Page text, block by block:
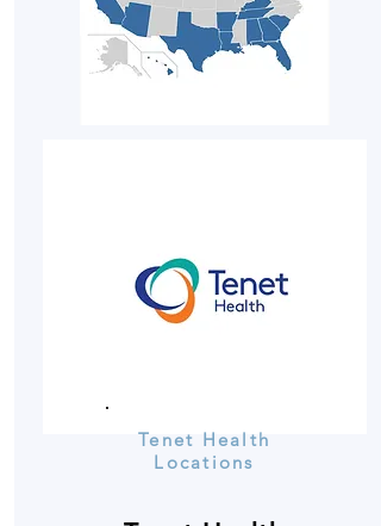
Tenet Health
Locations